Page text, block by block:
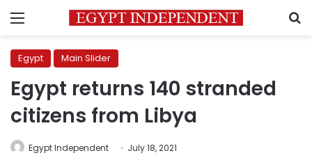
Menu
Egypt Main Slider
Egypt returns 140 stranded
citizens from Libya
Egypt Independent July 18, 2021